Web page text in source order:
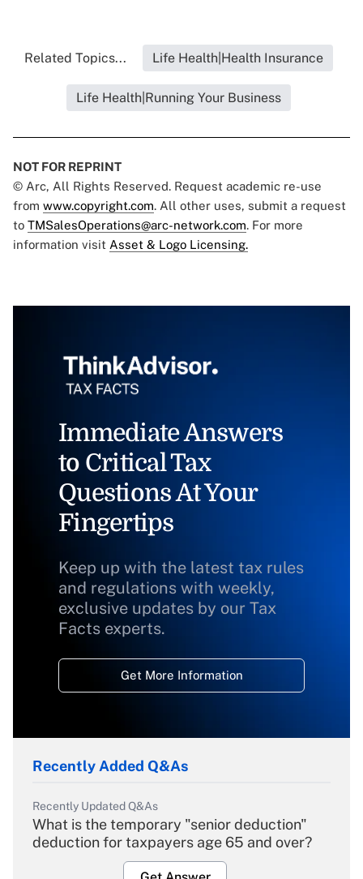
Related Topics... Life Health|Health Insurance
Life Health|Running Your Business
NOT FOR REPRINT
© Arc, All Rights Reserved. Request academic re-use
from www.copyright.com. All other uses, submit a request
to TMSalesOperations@arc-network.com. For more
information visit Asset & Logo Licensing.
Immediate Answers
to Critical Tax
Questions At Your
Fingertips
Keep up with the latest tax rules
and regulations with weekly,
exclusive updates by our Tax
Facts experts.
Get More Information
Recently Added Q&As
Recently Updated Q&As
What is the temporary "senior deduction"
deduction for taxpayers age 65 and over?